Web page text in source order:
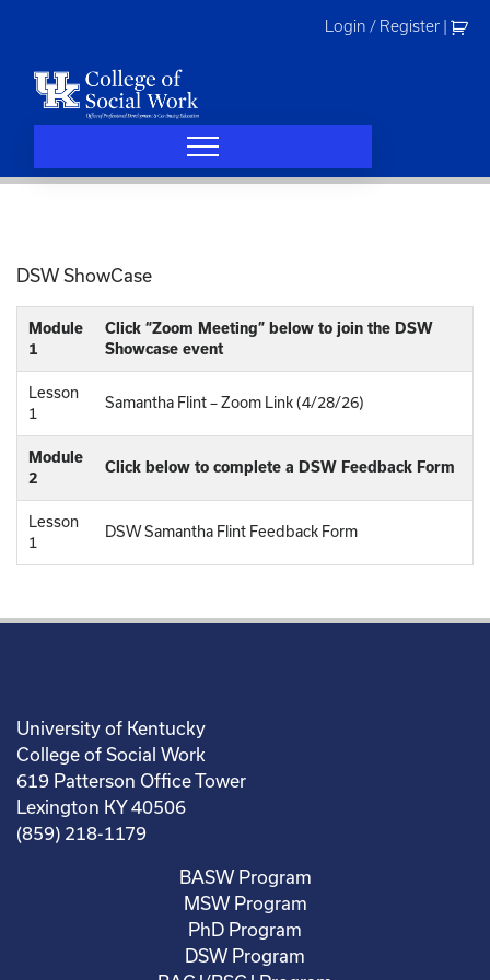
Login / Register
DSW ShowCase
Module
1
Click “Zoom Meeting” below to join the DSW
Showcase event
Lesson
1
Samantha Flint – Zoom Link (4/28/26)
Module
2
Click below to complete a DSW Feedback Form
Lesson
1
DSW Samantha Flint Feedback Form
University of Kentucky
College of Social Work
619 Patterson Office Tower
Lexington KY 40506
(859) 218-1179
BASW Program
MSW Program
PhD Program
DSW Program